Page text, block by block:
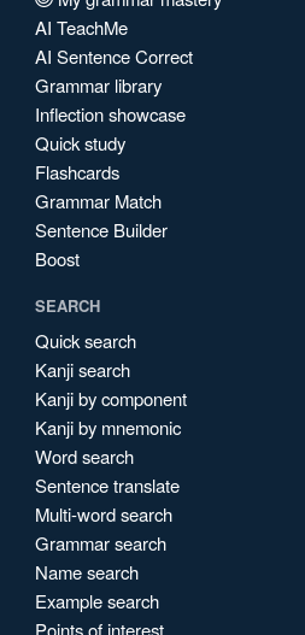
AI TeachMe
AI Sentence Correct
Grammar library
Inflection showcase
Quick study
Flashcards
Grammar Match
Sentence Builder
Boost
SEARCH
Quick search
Kanji search
Kanji by component
Kanji by mnemonic
Word search
Sentence translate
Multi-word search
Grammar search
Name search
Example search
Points of interest